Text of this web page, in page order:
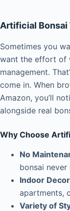
Artificial Bonsai
Sometimes you
want the effort of
management.
come in. When
Amazon, you’ll
alongside real
Why Choose
No
bonsai
Indoor
apartments,
Variety of